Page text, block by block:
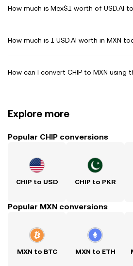
How much is Mex$1 worth of USD.AI
How much is 1 USD.AI worth in MXN
How can I convert CHIP to MXN using
Explore more
Popular CHIP conversions
CHIP to USD CHIP to PKR
Popular MXN conversions
MXN to BTC MXN to ETH